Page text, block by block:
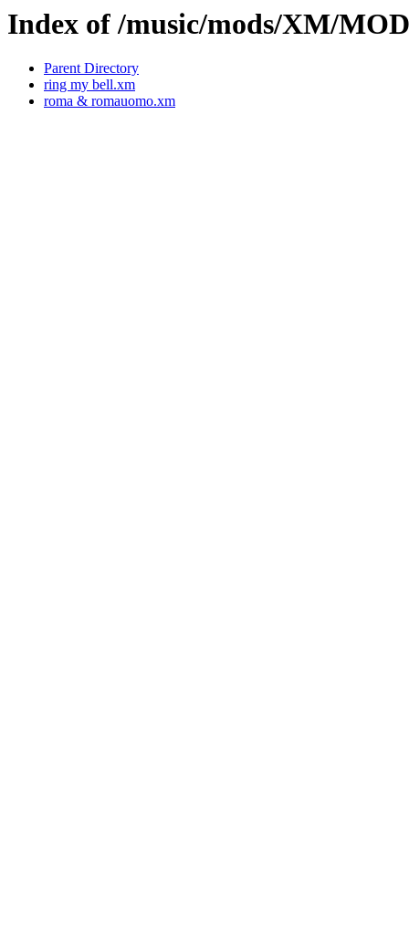
Index of /music/mods/XM/
Parent Directory
ring my bell.xm
roma & romauomo.xm